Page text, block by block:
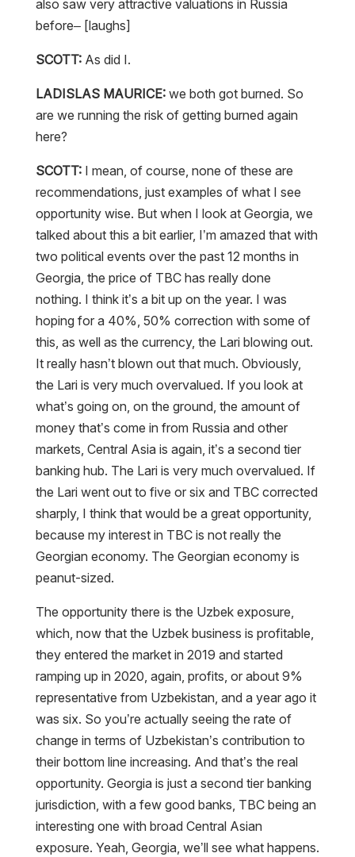
also saw very attractive valuations in Russia
before– [laughs]
SCOTT:As did I.
LADISLAS MAURICE:we both got burned. So
are we running the risk of getting burned again
here?
SCOTT:I mean, of course, none of these are
recommendations, just examples of what I see
opportunity wise. But when I look at Georgia, we
talked about this a bit earlier, I’m amazed that with
two political events over the past 12 months in
Georgia, the price of TBC has really done
nothing. I think it’s a bit up on the year. I was
hoping for a 40%, 50% correction with some of
this, as well as the currency, the Lari blowing out.
It really hasn’t blown out that much. Obviously,
the Lari is very much overvalued. If you look at
what’s going on, on the ground, the amount of
money that’s come in from Russia and other
markets, Central Asia is again, it’s a second tier
banking hub. The Lari is very much overvalued. If
the Lari went out to five or six and TBC corrected
sharply, I think that would be a great opportunity,
because my interest in TBC is not really the
Georgian economy. The Georgian economy is
peanut-sized.
The opportunity there is the Uzbek exposure,
which, now that the Uzbek business is profitable,
they entered the market in 2019 and started
ramping up in 2020, again, profits, or about 9%
representative from Uzbekistan, and a year ago it
was six. So you’re actually seeing the rate of
change in terms of Uzbekistan’s contribution to
their bottom line increasing. And that’s the real
opportunity. Georgia is just a second tier banking
jurisdiction, with a few good banks, TBC being an
interesting one with broad Central Asian
exposure. Yeah, Georgia, we’ll see what happens.